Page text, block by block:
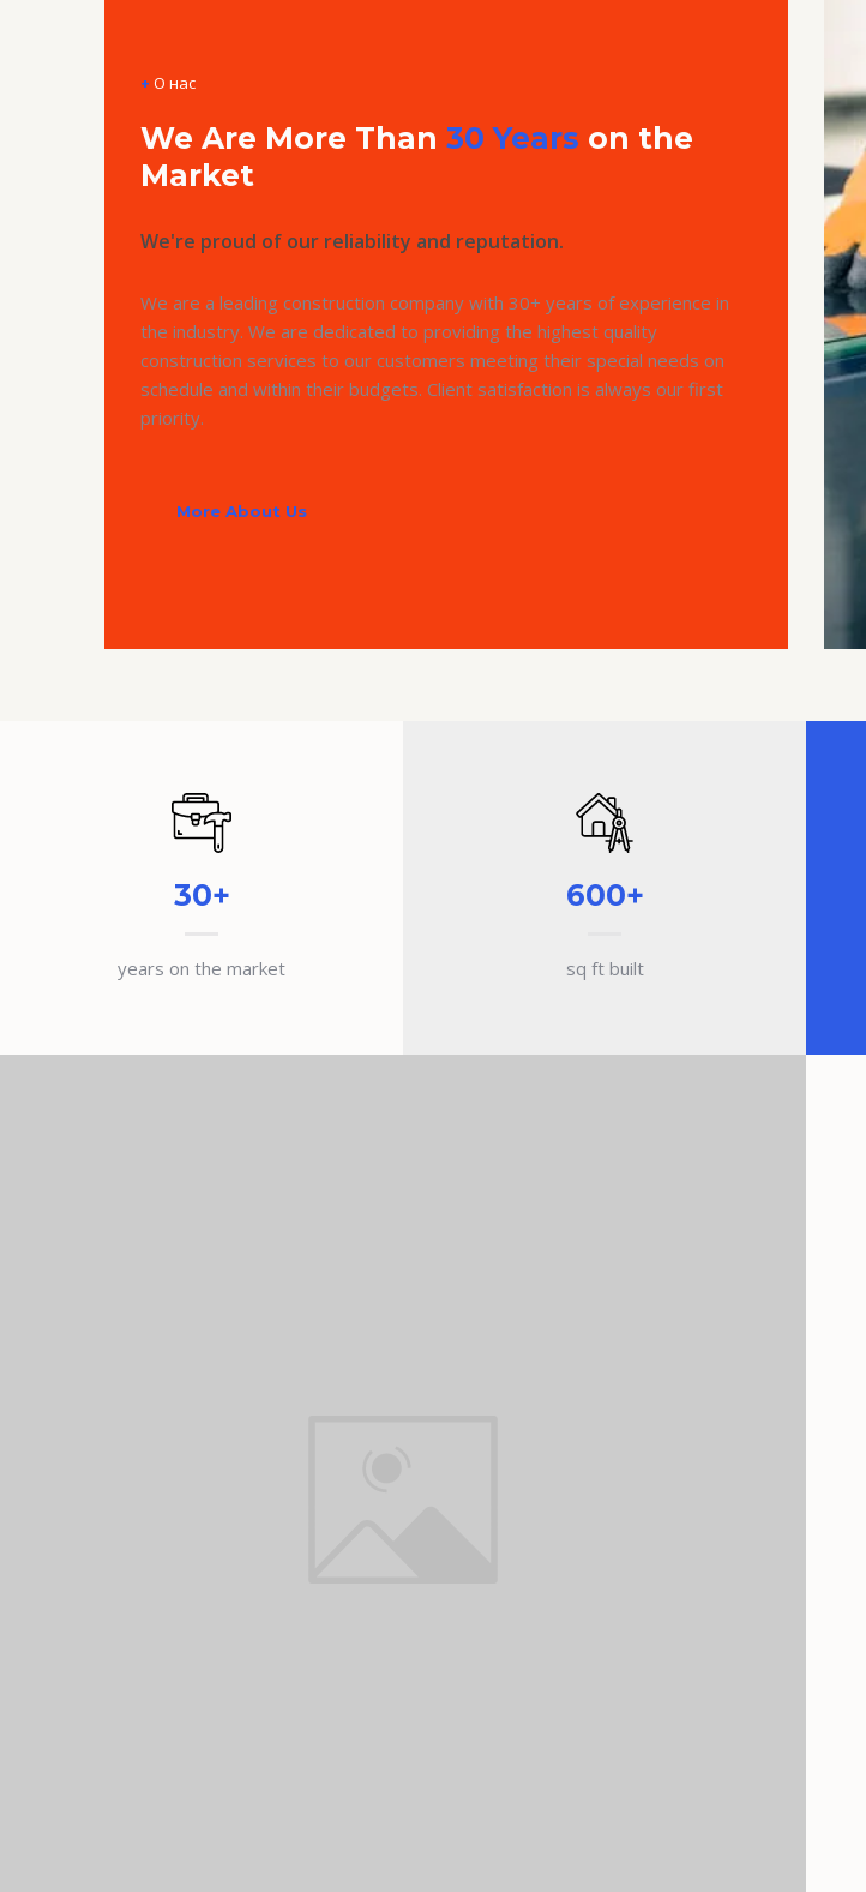
+ О нас
We Are More Than 30 Years on the
Market
We're proud of our reliability and reputation.
We are a leading construction company with 30+ years of experience in
the industry. We are dedicated to providing the highest quality
construction services to our customers meeting their special needs on
schedule and within their budgets. Client satisfaction is always our first
priority.
More About Us
30+
years on the market
600+
sq ft built